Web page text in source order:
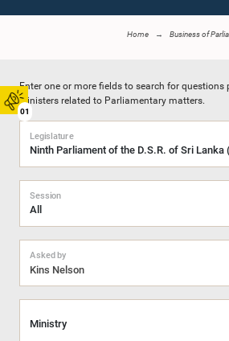
01
Home Business of
Enter one or more fields to search for questions
Ministers related to Parliamentary matters.
Legislature
Session
Kins Nelson
Asked by
Ministry